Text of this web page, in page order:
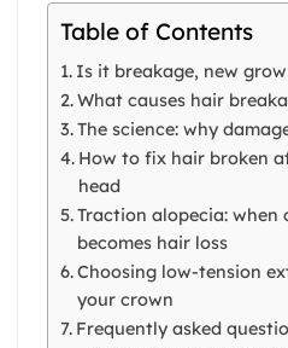
Table of Contents
Is it breakage, new
What causes hair
The science: why
How to fix hair broken
head
Traction alopecia: when
becomes hair loss
Choosing low-tension
your crown
Frequently asked